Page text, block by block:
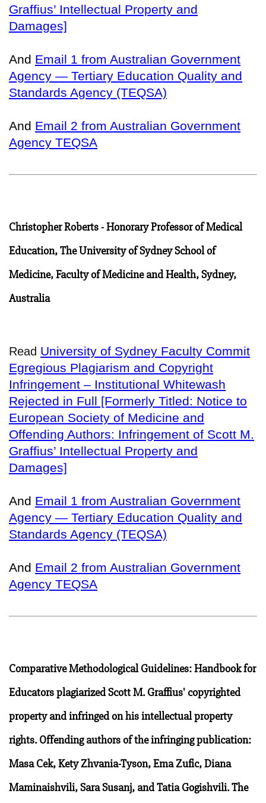
Graffius’ Intellectual Property and
Damages]
And Email 1 from Australian Government
Agency — Tertiary Education Quality and
Standards Agency (TEQSA)
And Email 2 from Australian Government
Agency TEQSA
Christopher Roberts - Honorary Professor of Medical
Education, The University of Sydney School of
Medicine, Faculty of Medicine and Health, Sydney,
Australia
Read University of Sydney Faculty Commit
Egregious Plagiarism and Copyright
Infringement – Institutional Whitewash
Rejected in Full [Formerly Titled: Notice to
European Society of Medicine and
Offending Authors: Infringement of Scott M.
Graffius’ Intellectual Property and
Damages]
And Email 1 from Australian Government
Agency — Tertiary Education Quality and
Standards Agency (TEQSA)
And Email 2 from Australian Government
Agency TEQSA
Comparative Methodological Guidelines: Handbook for
Educators plagiarized Scott M. Graffius' copyrighted
property and infringed on his intellectual property
rights. Offending authors of the infringing publication:
Masa Cek, Kety Zhvania-Tyson, Ema Zufic, Diana
Maminaishvili, Sara Susanj, and Tatia Gogishvili. The